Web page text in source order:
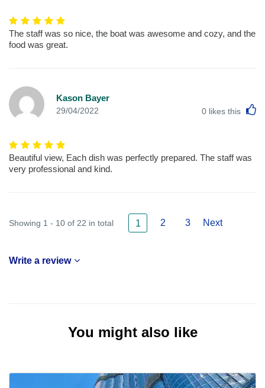
The staff was so nice, the boat was awesome and cozy, and the
food was great.
Kason Bayer
29/04/2022 0 likes this
Beautiful view, Each dish was perfectly prepared. The staff was
very professional and kind.
Showing 1 - 10 of 22 in total 1 2 3 Next
Write a review
You might also like